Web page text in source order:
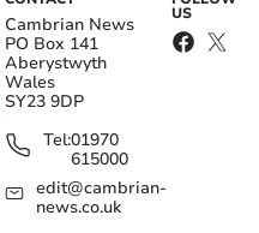
Cambrian News
PO Box 141
Aberystwyth
Wales
SY23 9DP
Tel:01970
615000
edit@cambrian-
news.co.uk
US